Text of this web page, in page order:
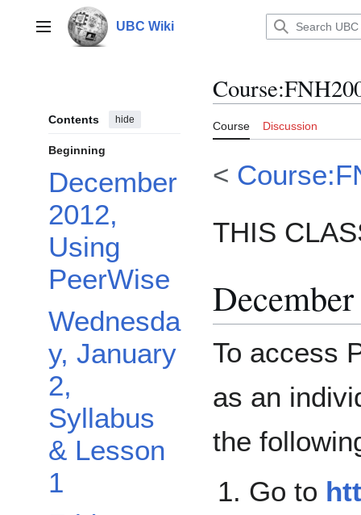
contentMain menu UBC Wiki
Contents hide
Beginning
December
2012,
Using
PeerWise
Wednesda
y, January
2,
Syllabus
& Lesson
1
Course:
Course Discussion
<
THIS
To access
as an
the
Go to